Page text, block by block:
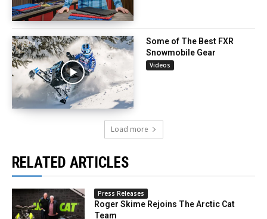
Some of The Best FXR
Snowmobile Gear
Videos
Load more
RELATED ARTICLES
Press Releases
Roger Skime Rejoins The Arctic Cat
Team